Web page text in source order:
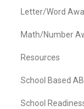
Letter/Word
Math/Number
Resources
School Based
School